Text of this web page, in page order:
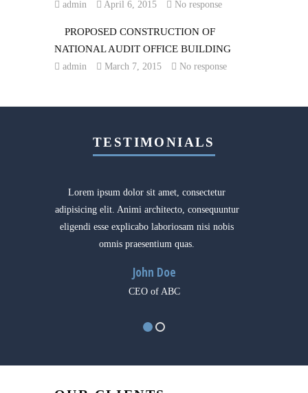
admin April 6, 2015 No response
PROPOSED CONSTRUCTION OF
NATIONAL AUDIT OFFICE BUILDING
admin March 7, 2015 No response
TESTIMONIALS
Lorem ipsum dolor sit amet, consectetur
adipisicing elit. Animi architecto, consequuntur
eligendi esse explicabo laboriosam nisi nobis
omnis praesentium quas.
John Doe
CEO of ABC